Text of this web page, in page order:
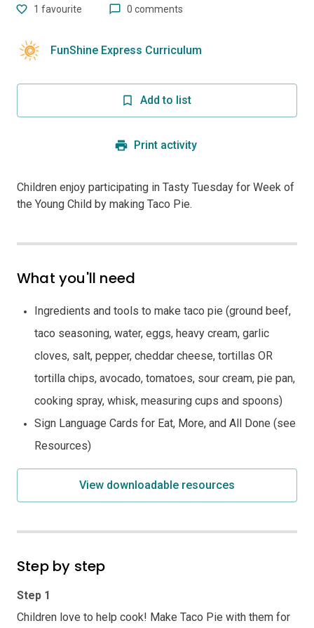
1 favourite 0 comments
FunShine Express Curriculum
Add to list
Print activity
Children enjoy participating in Tasty Tuesday for Week of
the Young Child by making Taco Pie.
What you'll need
Ingredients and tools to make taco pie (ground beef,
taco seasoning, water, eggs, heavy cream, garlic
cloves, salt, pepper, cheddar cheese, tortillas OR
tortilla chips, avocado, tomatoes, sour cream, pie pan,
cooking spray, whisk, measuring cups and spoons)
Sign Language Cards for Eat, More, and All Done (see
Resources)
View downloadable resources
Step by step
Step 1
Children love to help cook! Make Taco Pie with them for